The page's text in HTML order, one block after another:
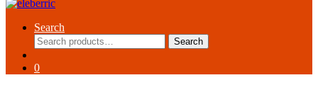
Search
Search
for:
Search
0